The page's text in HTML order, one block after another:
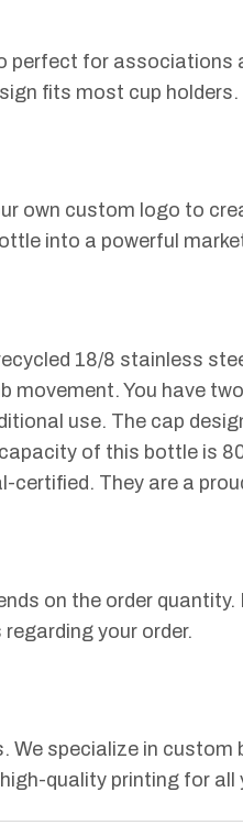
perfect for
fits most cup holders.
own custom logo to
into a powerful
18/8 stainless
movement. You have
use. The cap
of this bottle is
They are a
on the order
your order.
specialize in
high-quality printing for